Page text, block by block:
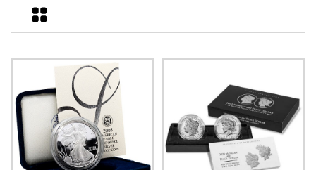
and enthusiasts who appreciate both craftsmanship and
historical significance. Each piece reflects a tradition of
Silver Proof Coins that celebrate iconic designs and enduring
symbols from the nation’s rich past, all presented with a
brilliant finish that highlights every intricate detail.
Grid